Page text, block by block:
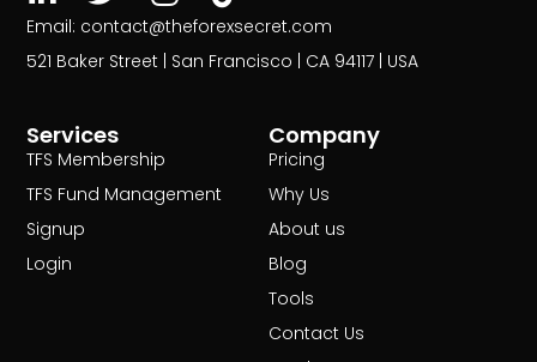
Services
TFS Membership
TFS Fund Management
Signup
Login
Company
Pricing
Why Us
About us
Blog
Tools
Contact Us
Email: contact@theforexsecret.com
521 Baker Street | San Francisco | CA 94117 | USA